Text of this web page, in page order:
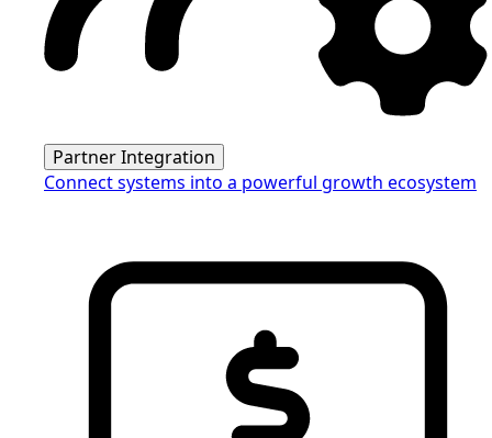
Partner Integration
Connect systems into a powerful growth ecosystem